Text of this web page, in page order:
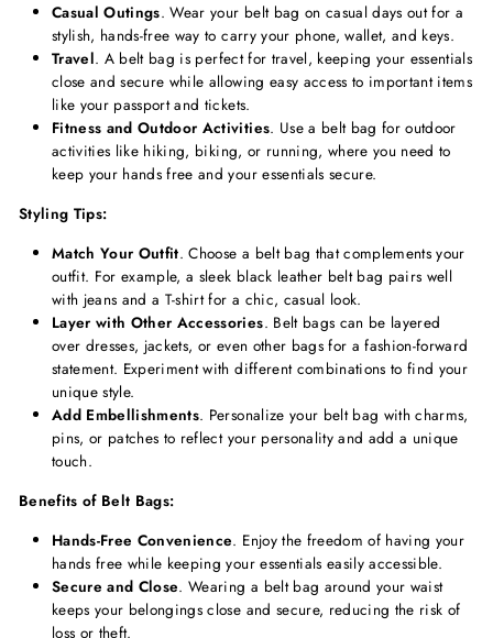
Casual Outings. Wear your belt bag on casual days out for a
stylish, hands-free way to carry your phone, wallet, and keys.
Travel. A belt bag is perfect for travel, keeping your essentials
close and secure while allowing easy access to important items
like your passport and tickets.
Fitness and Outdoor Activities. Use a belt bag for outdoor
activities like hiking, biking, or running, where you need to
keep your hands free and your essentials secure.
Styling Tips:
Match Your Outfit. Choose a belt bag that complements your
outfit. For example, a sleek black leather belt bag pairs well
with jeans and a T-shirt for a chic, casual look.
Layer with Other Accessories. Belt bags can be layered
over dresses, jackets, or even other bags for a fashion-forward
statement. Experiment with different combinations to find your
unique style.
Add Embellishments. Personalize your belt bag with charms,
pins, or patches to reflect your personality and add a unique
touch.
Benefits of Belt Bags:
Hands-Free Convenience. Enjoy the freedom of having your
hands free while keeping your essentials easily accessible.
Secure and Close. Wearing a belt bag around your waist
keeps your belongings close and secure, reducing the risk of
loss or theft.